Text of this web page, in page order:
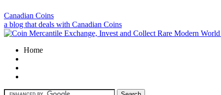
Canadian Coins
a blog that deals with Canadian Coins
Home